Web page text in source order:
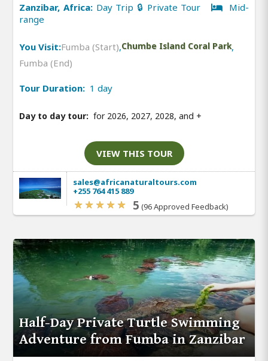
Zanzibar, Africa: Day Trip 🔒 Private Tour
Mid-
range
You Visit:Fumba (Start),Chumbe Island Coral Park,
Fumba (End)
Tour Duration: 1 day
Day to day tour: for 2026, 2027, 2028, and +
VIEW THIS TOUR
sales@africanaturaltours.com
+255 764 415 889
5 (96 Approved Feedback)
Half-Day Private Turtle Swimming
Adventure from Fumba in Zanzibar